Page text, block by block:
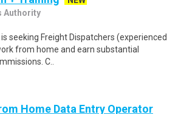
Authority
seeking Freight Dispatchers (experienced
from home and earn substantial
C..
Home Data Entry Operator